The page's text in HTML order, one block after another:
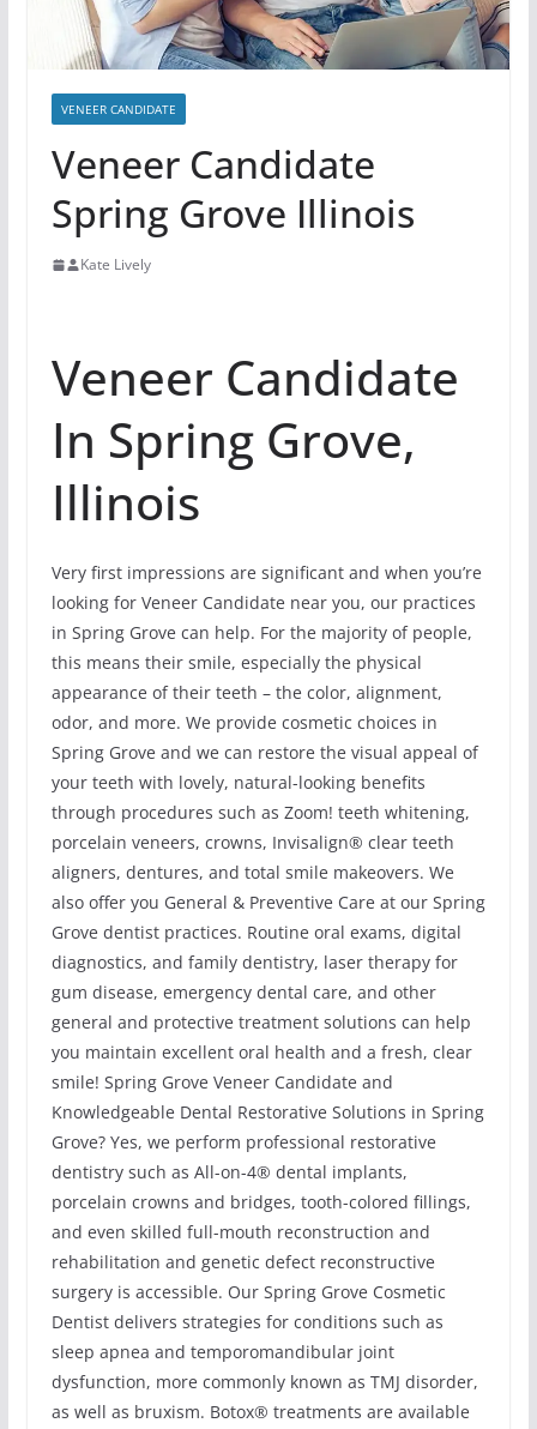
VENEER CANDIDATE
Veneer Candidate
Spring Grove Illinois
Kate Lively
Veneer Candidate
In Spring Grove,
Illinois
Very first impressions are significant and when you’re
looking for Veneer Candidate near you, our practices
in Spring Grove can help. For the majority of people,
this means their smile, especially the physical
appearance of their teeth – the color, alignment,
odor, and more. We provide cosmetic choices in
Spring Grove and we can restore the visual appeal of
your teeth with lovely, natural-looking benefits
through procedures such as Zoom! teeth whitening,
porcelain veneers, crowns, Invisalign® clear teeth
aligners, dentures, and total smile makeovers. We
also offer you General & Preventive Care at our Spring
Grove dentist practices. Routine oral exams, digital
diagnostics, and family dentistry, laser therapy for
gum disease, emergency dental care, and other
general and protective treatment solutions can help
you maintain excellent oral health and a fresh, clear
smile! Spring Grove Veneer Candidate and
Knowledgeable Dental Restorative Solutions in Spring
Grove? Yes, we perform professional restorative
dentistry such as All-on-4® dental implants,
porcelain crowns and bridges, tooth-colored fillings,
and even skilled full-mouth reconstruction and
rehabilitation and genetic defect reconstructive
surgery is accessible. Our Spring Grove Cosmetic
Dentist delivers strategies for conditions such as
sleep apnea and temporomandibular joint
dysfunction, more commonly known as TMJ disorder,
as well as bruxism. Botox® treatments are available